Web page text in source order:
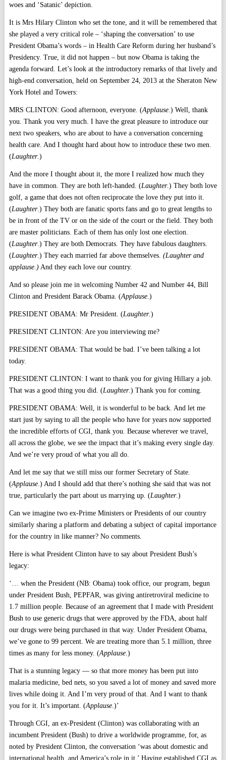
woes and ‘Satanic’ depiction.
It is Mrs Hilary Clinton who set the tone, and it will be remembered that
she played a very critical role – ‘shaping the conversation’ to use
President Obama’s words – in Health Care Reform during her husband’s
Presidency. True, it did not happen – but now Obama is taking the
agenda forward. Let’s look at the introductory remarks of that lively and
high-end conversation, held on September 24, 2013 at the Sheraton New
York Hotel and Towers:
MRS CLINTON: Good afternoon, everyone. (Applause.) Well, thank
you. Thank you very much. I have the great pleasure to introduce our
next two speakers, who are about to have a conversation concerning
health care. And I thought hard about how to introduce these two men.
(Laughter.)
And the more I thought about it, the more I realized how much they
have in common. They are both left-handed. (Laughter.) They both love
golf, a game that does not often reciprocate the love they put into it.
(Laughter.) They both are fanatic sports fans and go to great lengths to
be in front of the TV or on the side of the court or the field. They both
are master politicians. Each of them has only lost one election.
(Laughter.) They are both Democrats. They have fabulous daughters.
(Laughter.) They each married far above themselves. (Laughter and
applause.)And they each love our country.
And so please join me in welcoming Number 42 and Number 44, Bill
Clinton and President Barack Obama. (Applause.)
PRESIDENT OBAMA: Mr President. (Laughter.)
PRESIDENT CLINTON: Are you interviewing me?
PRESIDENT OBAMA: That would be bad. I’ve been talking a lot
today.
PRESIDENT CLINTON: I want to thank you for giving Hillary a job.
That was a good thing you did. (Laughter.) Thank you for coming.
PRESIDENT OBAMA: Well, it is wonderful to be back. And let me
start just by saying to all the people who have for years now supported
the incredible efforts of CGI, thank you. Because wherever we travel,
all across the globe, we see the impact that it’s making every single day.
And we’re very proud of what you all do.
And let me say that we still miss our former Secretary of State.
(Applause.) And I should add that there’s nothing she said that was not
true, particularly the part about us marrying up. (Laughter.)
Can we imagine two ex-Prime Ministers or Presidents of our country
similarly sharing a platform and debating a subject of capital importance
for the country in like manner? No comments.
Here is what President Clinton have to say about President Bush’s
legacy:
‘… when the President (NB: Obama) took office, our program, begun
under President Bush, PEPFAR, was giving antiretroviral medicine to
1.7 million people. Because of an agreement that I made with President
Bush to use generic drugs that were approved by the FDA, about half
our drugs were being purchased in that way. Under President Obama,
we’ve gone to 99 percent. We are treating more than 5.1 million, three
times as many for less money. (Applause.)
That is a stunning legacy — so that more money has been put into
malaria medicine, bed nets, so you saved a lot of money and saved more
lives while doing it. And I’m very proud of that. And I want to thank
you for it. It’s important. (Applause.)’
Through CGI, an ex-President (Clinton) was collaborating with an
incumbent President (Bush) to drive a worldwide programme, for, as
noted by President Clinton, the conversation ‘was about domestic and
international health, and America’s role in it.’ Having established CGI as